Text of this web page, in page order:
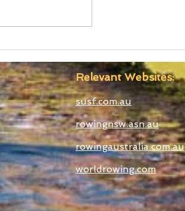
Advanced
Relevant Websites:
susf.com.au
rowingnsw.asn.au
rowingaustralia.com.au
worldrowing.com